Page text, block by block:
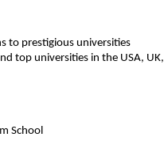
to prestigious universities
top universities in the USA, UK,
School